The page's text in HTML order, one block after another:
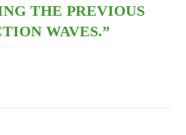
THE PREVIOUS
WAVES.”